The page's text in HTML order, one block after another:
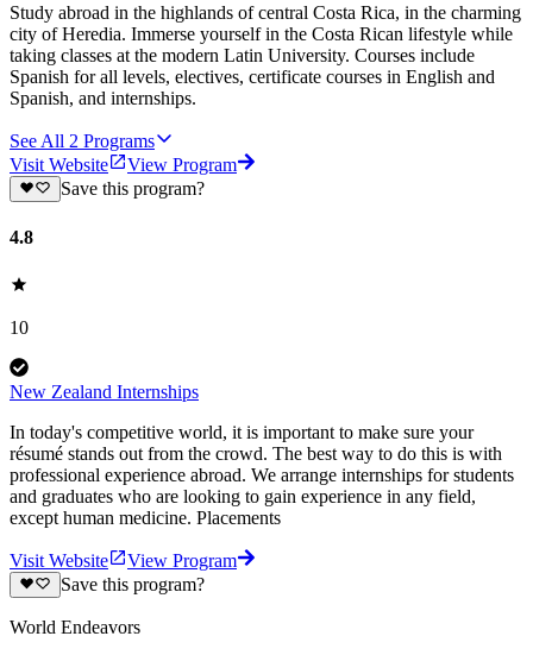
Study abroad in the highlands of central Costa Rica, in the charming
city of Heredia. Immerse yourself in the Costa Rican lifestyle while
taking classes at the modern Latin University. Courses include
Spanish for all levels, electives, certificate courses in English and
Spanish, and internships.
See All 2 Programs
Visit Website
View Program
Save this program?
4.8
10
New Zealand Internships
In today's competitive world, it is important to make sure your
résumé stands out from the crowd. The best way to do this is with
professional experience abroad. We arrange internships for students
and graduates who are looking to gain experience in any field,
except human medicine. Placements
Visit Website
View Program
Save this program?
World Endeavors